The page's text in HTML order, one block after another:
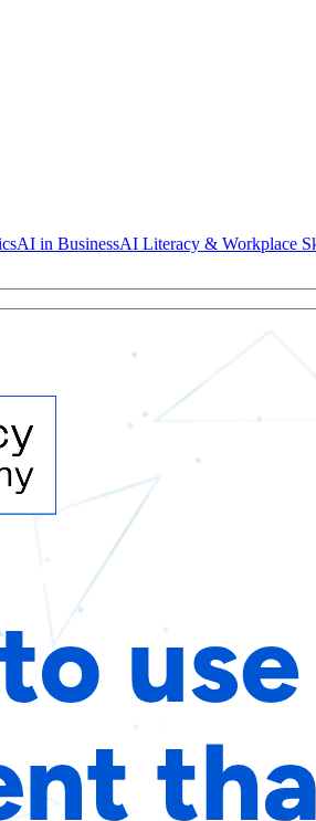
AI in BusinessAI Literacy & Workplace